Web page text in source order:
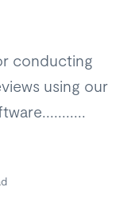
conducting
using our